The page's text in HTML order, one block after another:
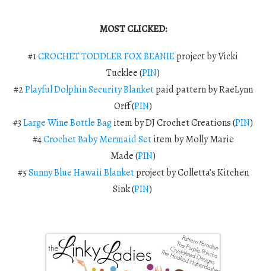
MOST CLICKED:
#1CROCHET TODDLER FOX BEANIE project by Vicki
Tucklee (PIN)
#2Playful Dolphin Security Blanketpaid pattern by RaeLynn
Orff (PIN)
#3Large Wine Bottle Bagitem by DJ Crochet Creations (PIN)
#4Crochet Baby Mermaid Setitem by Molly Marie
Made (PIN)
#5Sunny Blue Hawaii Blanketproject by Colletta’s Kitchen
Sink (PIN)